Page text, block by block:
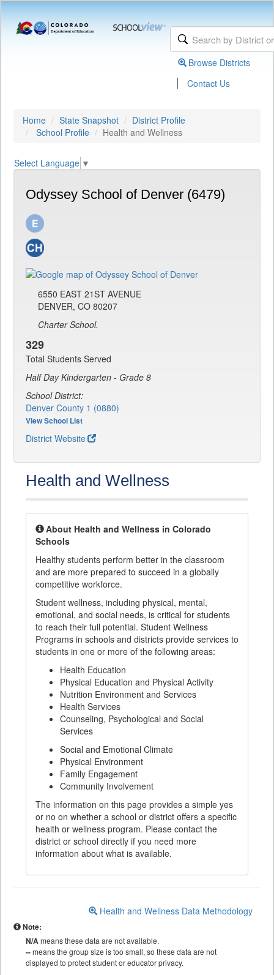
Browse Districts
| Contact Us
Home State Snapshot
District Profile
School Profile
Health and Wellness
Select Language ▼
Odyssey School of Denver (6479)
6550 EAST 21ST AVENUE
DENVER, CO 80207
Charter School.
329
Total Students Served
Half Day Kindergarten - Grade 8
School District:
Denver County 1 (0880)
View School List
District Website
Health and Wellness
About Health and Wellness in Colorado
Schools
Healthy students perform better in the classroom
and are more prepared to succeed in a globally
competitive workforce.
Student wellness, including physical, mental,
emotional, and social needs, is critical for students
to reach their full potential. Student Wellness
Programs in schools and districts provide services to
students in one or more of the following areas:
Health Education
Physical Education and Physical Activity
Nutrition Environment and Services
Health Services
Counseling, Psychological and Social
Services
Social and Emotional Climate
Physical Environment
Family Engagement
Community Involvement
The information on this page provides a simple yes
or no on whether a school or district offers a specific
health or wellness program. Please contact the
district or school directly if you need more
information about what is available.
Health and Wellness Data Methodology
Note:
N/Ameans these data are not available.
--means the group size is too small, so these data are not
displayed to protect student or educator privacy.